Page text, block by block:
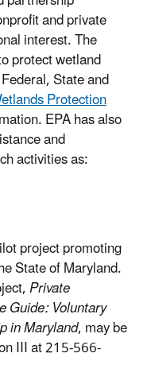
and private
interest. The
protect wetland
State and
Protection
EPA has also
and
activities as:
project promoting
State of Maryland.
Private
Guide: Voluntary
in Maryland, may be
III at 215-566-